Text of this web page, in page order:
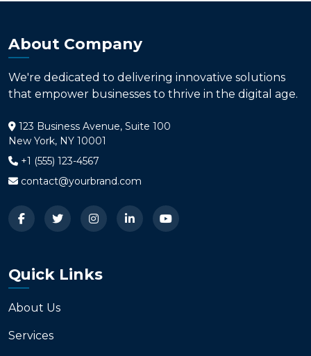
About Company
We're dedicated to delivering innovative solutions
that empower businesses to thrive in the digital age.
123 Business Avenue, Suite 100
New York, NY 10001
+1 (555) 123-4567
contact@yourbrand.com
Quick Links
About Us
Services